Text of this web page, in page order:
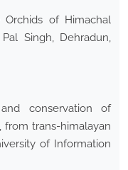
Orchids of Himachal
Singh, Dehradun,
conservation of
from trans-himalayan
of Information